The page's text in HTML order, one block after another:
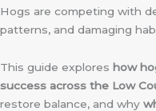
Hogs are competing with
patterns, and damaging
This guide explores how
success across the Low
restore balance, and why